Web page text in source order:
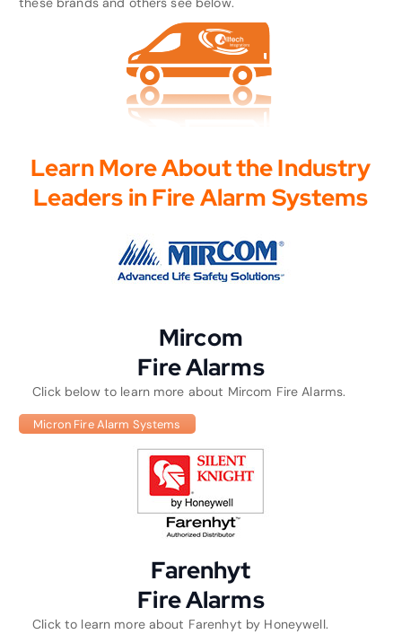
Learn More About the Industry
Leaders in Fire Alarm Systems
Mircom
Fire Alarms
Click below to learn more about Mircom Fire Alarms.
Micron Fire Alarm Systems
Farenhyt
Fire Alarms
Click to learn more about Farenhyt by Honeywell.